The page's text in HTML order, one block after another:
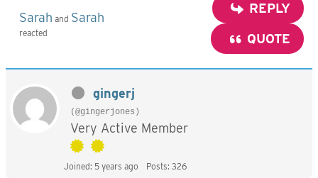
Sarah and Sarah
reacted
REPLY
QUOTE
gingerj
(@gingerjones)
Very Active Member
Joined: 5 years ago Posts: 326